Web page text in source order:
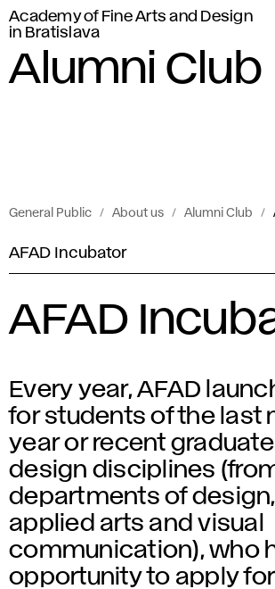
Academy of Fine Arts and Design
in Bratislava
Alumni Club
General Public About us Alumni Club
AFAD Incubator
AFAD
Every year, AFAD
for students of the last
year or recent
design disciplines
departments of
applied arts and visual
communication), who
opportunity to apply